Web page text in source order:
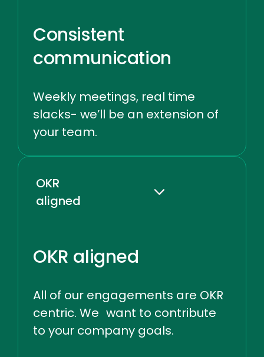
Consistent
communication
Weekly meetings, real time
slacks- we’ll be an extension of
your team.
OKR
aligned
OKR aligned
All of our engagements are OKR
centric. We want to contribute
to your company goals.